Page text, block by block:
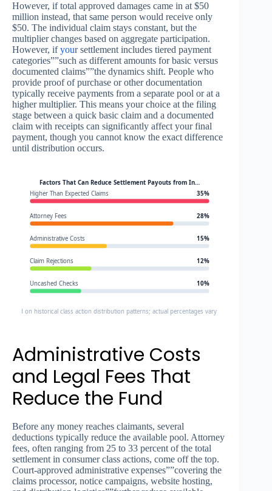
However, if total approved damages came in at $50
million instead, that same person would receive only
$50. The individual claim stays constant, but the
multiplier changes based on aggregate participation.
However, ifyour settlement includes tiered payment
categories””such as different amounts for basic versus
documented claims””the dynamics shift. People who
provide proof of purchase or other documentation
typically receive payments from a separate pool or at a
higher multiplier. This means your choice at the filing
stage between a quick basic claim and a documented
claim with receipts can significantly affect your final
payment, though you cannot know the exact difference
until distribution occurs.
Factors That Can Reduce Settlement Payouts from In…
Higher Than Expected Claims
35%
Attorney Fees 28%
Administrative Costs 15%
Claim Rejections 12%
Uncashed Checks 10%
Based on historical class action distribution patterns; actual percentages vary by settlement
Administrative Costs
and Legal Fees That
Reduce the Fund
Before any money reaches claimants, several
deductions typically reduce the available pool. Attorney
fees, often ranging from 25 to 33 percent of the total
settlement in consumer class actions, come off the top.
Court-approved administrative expenses””covering the
claims processor, notice campaigns, website hosting,